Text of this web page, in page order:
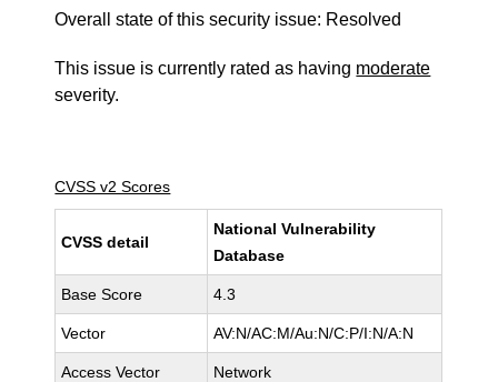
Overall state of this security issue: Resolved
This issue is currently rated as having moderate
severity.
CVSS v2 Scores
CVSS detail
National Vulnerability
Database
Base Score 4.3
Vector AV:N/AC:M/Au:N/C:P/I:N/A:N
Access Vector Network